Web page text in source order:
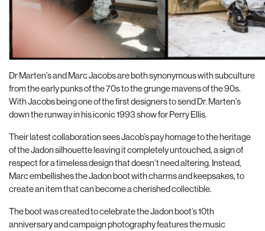
Dr Marten’sand Marc Jacobs are both synonymous with subculture
from the early punks of the 70s to the grunge mavens of the 90s.
With Jacobs being one of the first designers to send Dr. Marten’s
down the runway in his iconic 1993 show for Perry Ellis.
Their latest collaboration sees Jacob’s pay homage to the heritage
of the Jadon silhouette leaving it completely untouched, a sign of
respect for a timeless design that doesn’t need altering. Instead,
Marc embellishes the Jadon boot with charms and keepsakes, to
create an item that can become a cherished collectible.
The boot was created to celebrate the Jadon boot’s 10th
anniversary and campaign photography features the music